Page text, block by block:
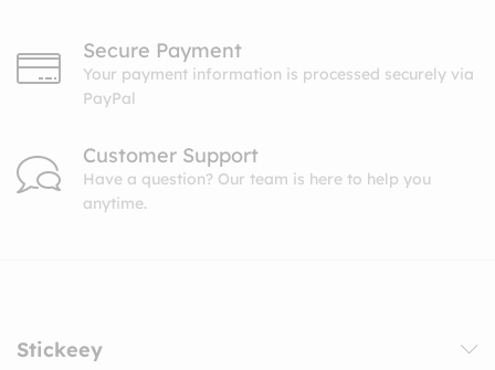
Secure Payment
Your payment information is processed securely via
PayPal
Customer Support
Have a question? Our team is here to help you
anytime.
Stickeey